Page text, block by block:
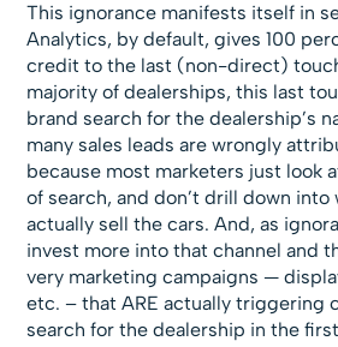
This ignorance manifests itself in
Analytics, by default, gives 100
credit to the last (non-direct)
majority of dealerships, this last
brand search for the dealership’s
many sales leads are wrongly
because most marketers just look
of search, and don’t drill down into
actually sell the cars. And, as
invest more into that channel and
very marketing campaigns —
etc. – that ARE actually triggering
search for the dealership in the